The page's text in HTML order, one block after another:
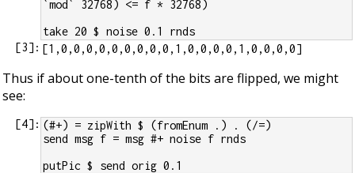
`mod` 32768) <= f * 32768)
take 20 $ noise 0.1 rnds
[3]:
Thus if about one-tenth of the bits are flipped, we might
see:
[4]: (#+) = zipWith $ (fromEnum .) . (/=)
send msg f = msg #+ noise f rnds
putPic $ send orig 0.1